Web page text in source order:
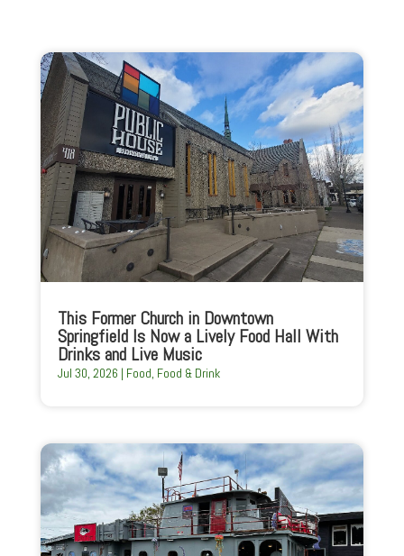
This Former Church in Downtown
Springfield Is Now a Lively Food Hall With
Drinks and Live Music
Jul 30, 2026 | Food, Food & Drink